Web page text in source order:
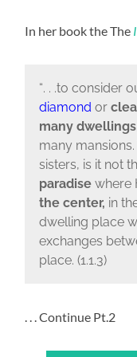
In her book the The
“. . .to consider
diamond or
many dwellings
many
sisters, is it not
paradisewhere
the center, in
dwelling place
exchanges
place. (1.1.3)
. . . Continue Pt.2